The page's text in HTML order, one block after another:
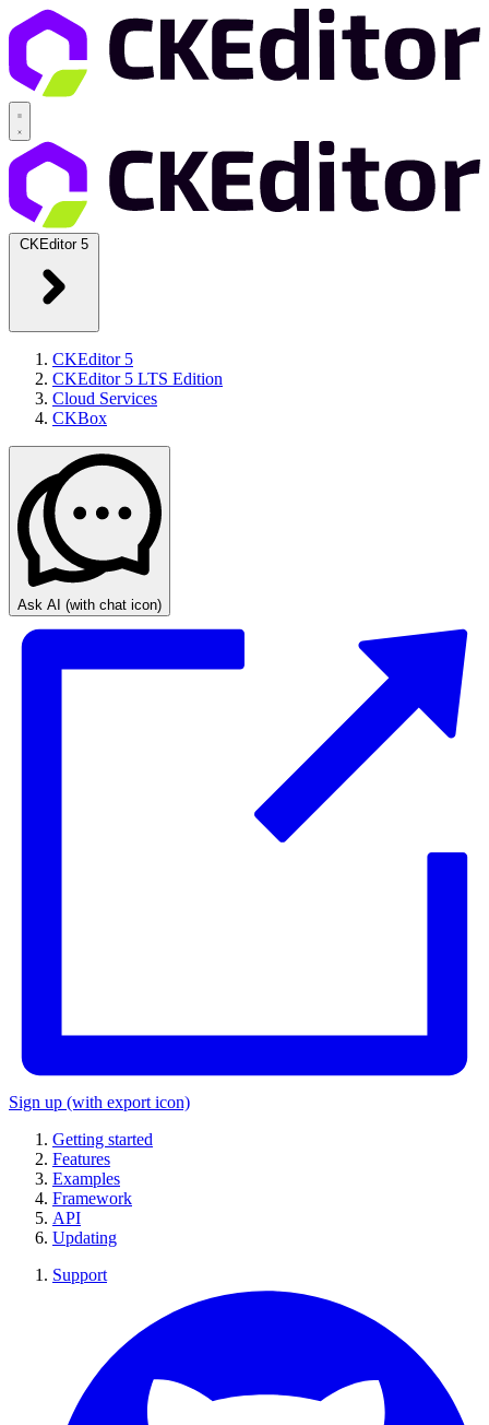
CKEditor 5
CKEditor 5
CKEditor 5 LTS Edition
Cloud Services
CKBox
Ask AI (with chat icon)
Sign up (with export icon)
Getting started
Features
Examples
Framework
API
Updating
Support